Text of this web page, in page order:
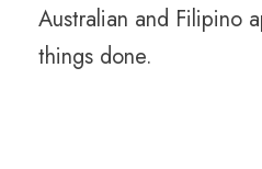
Australian and Filipino
things done.